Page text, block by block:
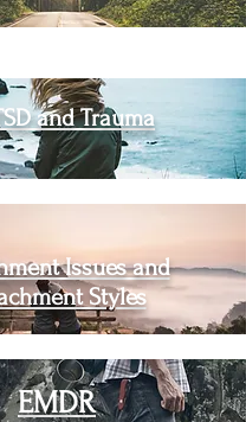
and Trauma
Issues and
Styles
EMDR